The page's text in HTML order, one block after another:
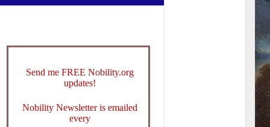
Send me FREE Nobility.org
updates!
Nobility Newsletter is emailed
every